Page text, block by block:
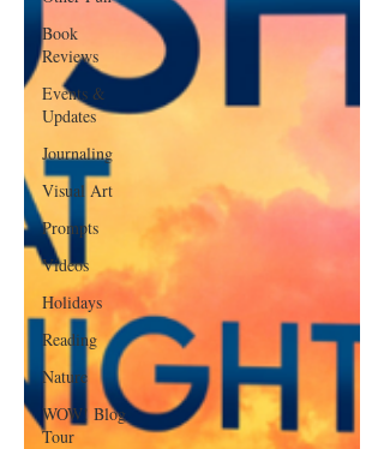
Book
Reviews
Events &
Updates
Journaling
Visual Art
Prompts
Videos
Holidays
Reading
Nature
WOW! Blog
Tour